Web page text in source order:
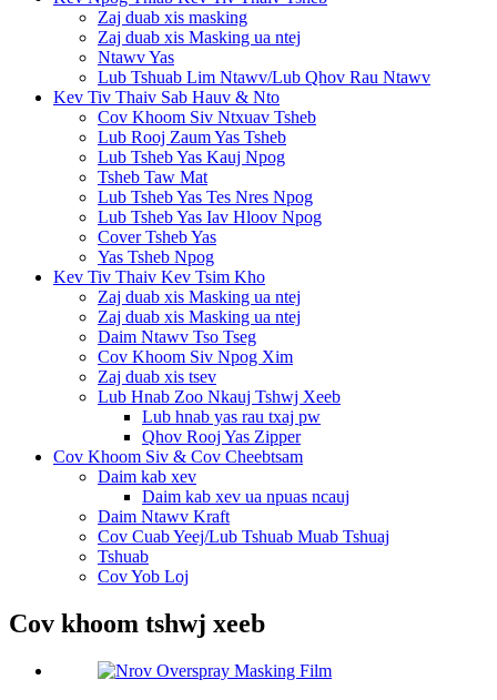
Zaj duab xis masking
Zaj duab xis Masking ua ntej
Ntawv Yas
Lub Tshuab Lim Ntawv/Lub Qhov Rau Ntawv
Kev Tiv Thaiv Sab Hauv & Nto
Cov Khoom Siv Ntxuav Tsheb
Lub Rooj Zaum Yas Tsheb
Lub Tsheb Yas Kauj Npog
Tsheb Taw Mat
Lub Tsheb Yas Tes Nres Npog
Lub Tsheb Yas Iav Hloov Npog
Cover Tsheb Yas
Yas Tsheb Npog
Kev Tiv Thaiv Kev Tsim Kho
Zaj duab xis Masking ua ntej
Zaj duab xis Masking ua ntej
Daim Ntawv Tso Tseg
Cov Khoom Siv Npog Xim
Zaj duab xis tsev
Lub Hnab Zoo Nkauj Tshwj Xeeb
Lub hnab yas rau txaj pw
Qhov Rooj Yas Zipper
Cov Khoom Siv & Cov Cheebtsam
Daim kab xev
Daim kab xev ua npuas ncauj
Daim Ntawv Kraft
Cov Cuab Yeej/Lub Tshuab Muab Tshuaj
Tshuab
Cov Yob Loj
Cov khoom tshwj xeeb